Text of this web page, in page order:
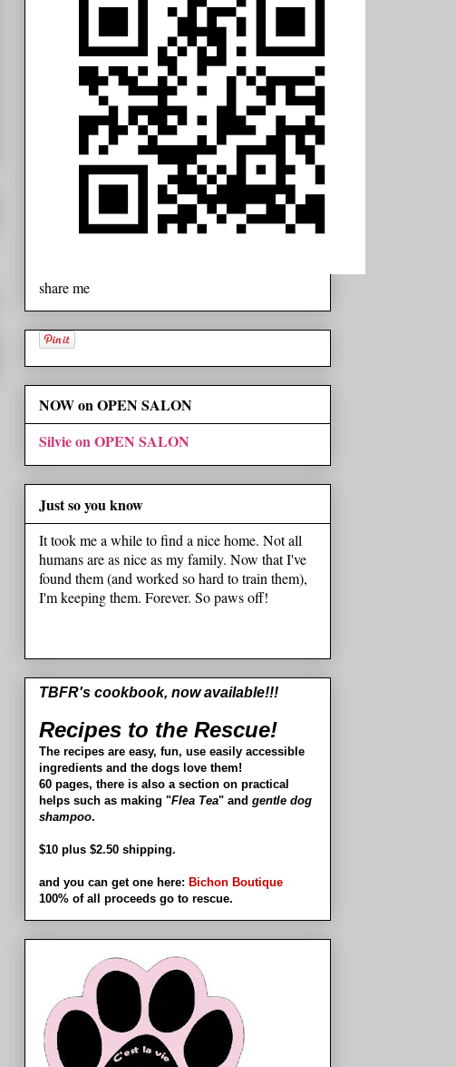
share me
NOW on OPEN SALON
Silvie on OPEN SALON
Just so you know
It took me a while to find a nice home. Not all
humans are as nice as my family. Now that I've
found them (and worked so hard to train them),
I'm keeping them. Forever. So paws off!
TBFR's cookbook, now available!!!
Recipes to the Rescue!
The recipes are easy, fun, use easily accessible
ingredients and the dogs love them!
60 pages, there is also a section on practical
helps such as making "Flea Tea" and gentle dog
shampoo.
$10 plus $2.50 shipping.
and you can get one here: Bichon Boutique
100% of all proceeds go to rescue.